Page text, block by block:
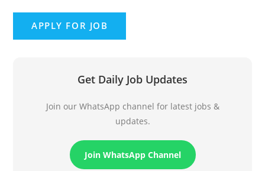
Get Daily Job Updates
Join our WhatsApp channel for latest jobs &
updates.
Join WhatsApp Channel